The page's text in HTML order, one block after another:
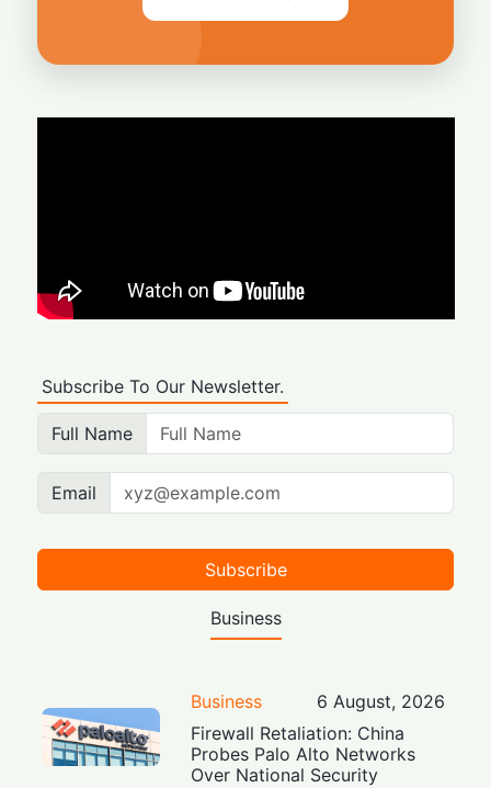
Subscribe To Our Newsletter.
Full Name
Email
Subscribe
Business
Business
6 August, 2026
Firewall Retaliation: China
Probes Palo Alto Networks
Over National Security